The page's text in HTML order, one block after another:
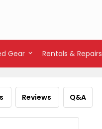
Gear Rentals & Repairs
Reviews Q&A